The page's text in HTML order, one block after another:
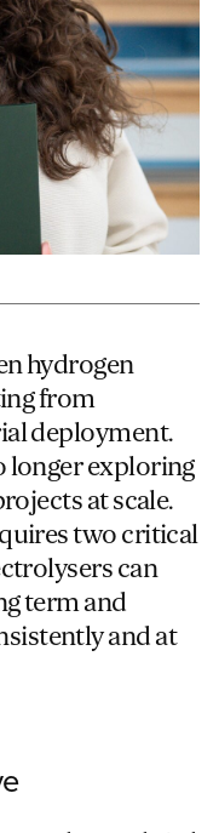
hydrogen
from
deployment.
longer exploring
at scale.
two critical
can
term and
and at